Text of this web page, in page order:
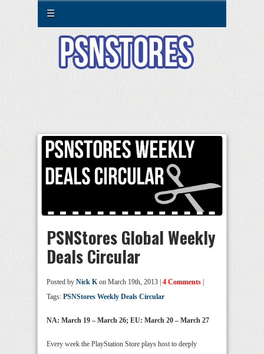
☰
PSNStores Global Weekly
Deals Circular
Posted by Nick Kon March 19th, 2013 | 4 Comments
Tags: PSNStores Weekly Deals Circular
NA: March 19 – March 26; EU: March 20 – March 27
Every week the PlayStation Store plays host to deeply